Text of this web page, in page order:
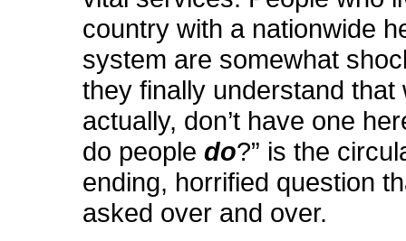
country with a nationwide
system are somewhat
they finally understand that
actually, don’t have one
do peopledo?” is the
ending, horrified question
asked over and over.